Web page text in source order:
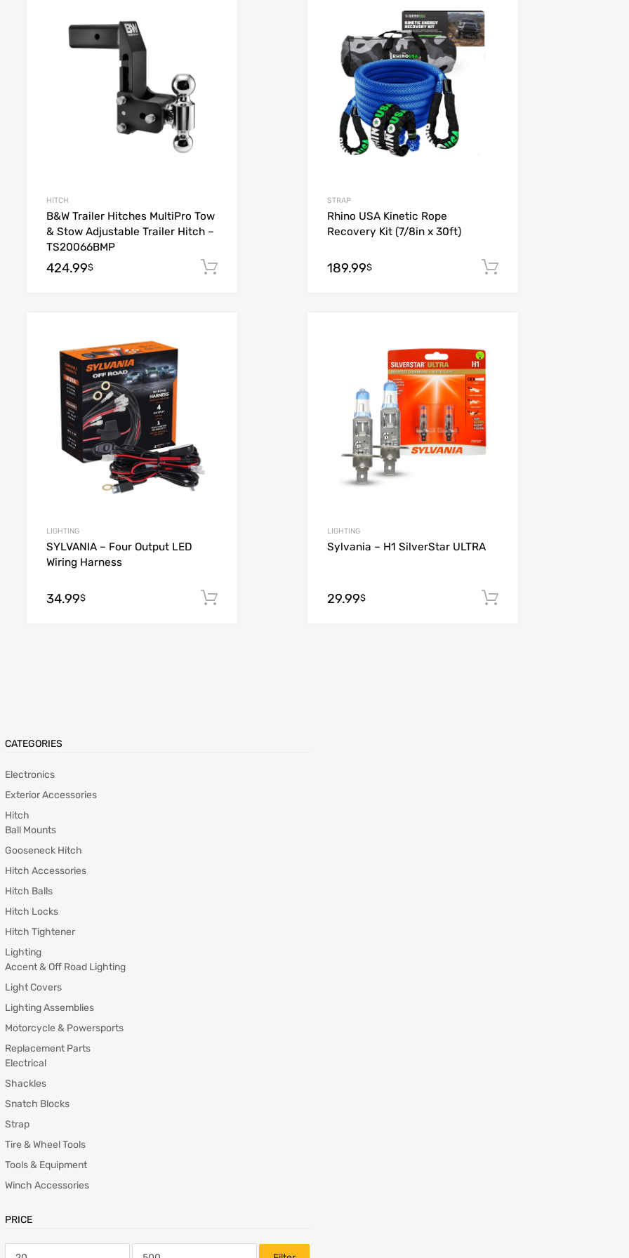
HITCH
B&W Trailer Hitches MultiPro Tow
& Stow Adjustable Trailer Hitch –
TS20066BMP
424.99$
STRAP
Rhino USA Kinetic Rope
Recovery Kit (7/8in x 30ft)
189.99$
LIGHTING
SYLVANIA – Four Output LED
Wiring Harness
34.99$
LIGHTING
Sylvania – H1 SilverStar ULTRA
29.99$
CATEGORIES
Electronics
Exterior Accessories
Hitch
Ball Mounts
Gooseneck Hitch
Hitch Accessories
Hitch Balls
Hitch Locks
Hitch Tightener
Lighting
Accent & Off Road Lighting
Light Covers
Lighting Assemblies
Motorcycle & Powersports
Replacement Parts
Electrical
Shackles
Snatch Blocks
Strap
Tire & Wheel Tools
Tools & Equipment
Winch Accessories
PRICE